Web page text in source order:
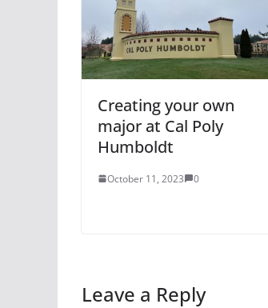
Creating your own
major at Cal Poly
Humboldt
October 11, 2023 0
Leave a Reply